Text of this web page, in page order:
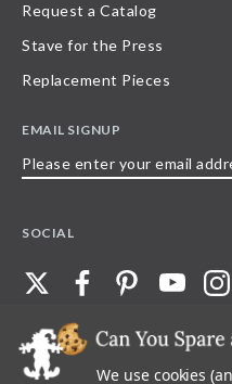
Request a Catalog
Stave for the Press
Replacement Pieces
EMAIL SIGNUP
SOCIAL
©2026 Stave Puzzles| All other
We use cookies